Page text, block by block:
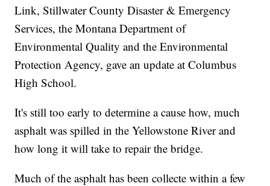
Link, Stillwater County Disaster & Emergency
Services, the Montana Department of
Environmental Quality and the Environmental
Protection Agency, gave an update at Columbus
High School.
It's still too early to determine a cause how, much
asphalt was spilled in the Yellowstone River and
how long it will take to repair the bridge.
Much of the asphalt has been collecte within a few